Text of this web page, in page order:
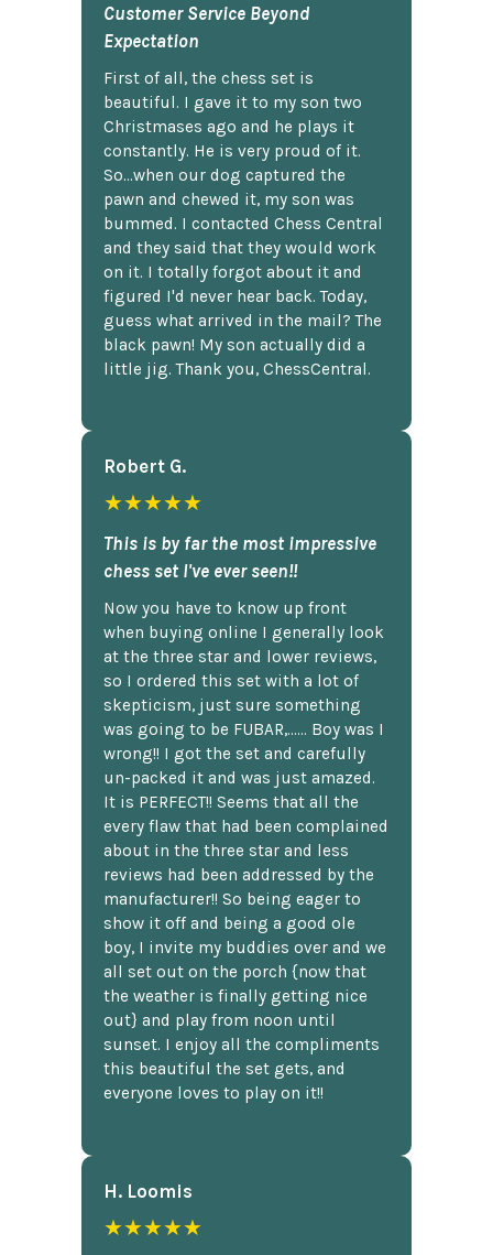
Customer Service Beyond
Expectation
First of all, the chess set is
beautiful. I gave it to my son two
Christmases ago and he plays it
constantly. He is very proud of it.
So...when our dog captured the
pawn and chewed it, my son was
bummed. I contacted Chess Central
and they said that they would work
on it. I totally forgot about it and
figured I'd never hear back. Today,
guess what arrived in the mail? The
black pawn! My son actually did a
little jig. Thank you, ChessCentral.
Robert G.
★★★★★
This is by far the most impressive
chess set I've ever seen!!
Now you have to know up front
when buying online I generally look
at the three star and lower reviews,
so I ordered this set with a lot of
skepticism, just sure something
was going to be FUBAR,...... Boy was I
wrong!! I got the set and carefully
un-packed it and was just amazed.
It is PERFECT!! Seems that all the
every flaw that had been complained
about in the three star and less
reviews had been addressed by the
manufacturer!! So being eager to
show it off and being a good ole
boy, I invite my buddies over and we
all set out on the porch {now that
the weather is finally getting nice
out} and play from noon until
sunset. I enjoy all the compliments
this beautiful the set gets, and
everyone loves to play on it!!
H. Loomis
★★★★★